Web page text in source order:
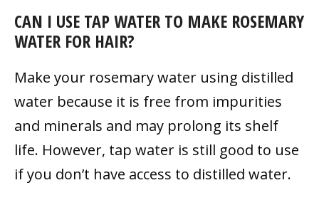
CAN I USE TAP WATER TO MAKE ROSEMARY
WATER FOR HAIR?
Make your rosemary water using distilled
water because it is free from impurities
and minerals and may prolong its shelf
life. However, tap water is still good to use
if you don’t have access to distilled water.